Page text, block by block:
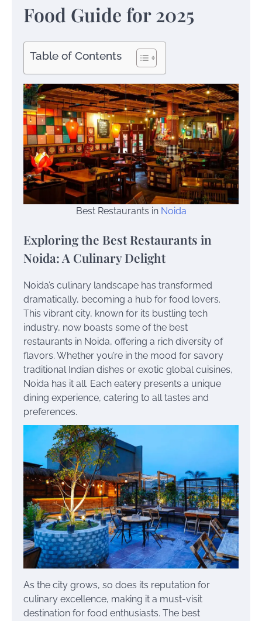
Food Guide for 2025
Table of Contents
Best Restaurants in Noida
Exploring the Best Restaurants in
Noida: A Culinary Delight
Noida’s culinary landscape has transformed
dramatically, becoming a hub for food lovers.
This vibrant city, known for its bustling tech
industry, now boasts some of the best
restaurants in Noida, offering a rich diversity of
flavors. Whether you’re in the mood for savory
traditional Indian dishes or exotic global cuisines,
Noida has it all. Each eatery presents a unique
dining experience, catering to all tastes and
preferences.
As the city grows, so does its reputation for
culinary excellence, making it a must-visit
destination for food enthusiasts. The best